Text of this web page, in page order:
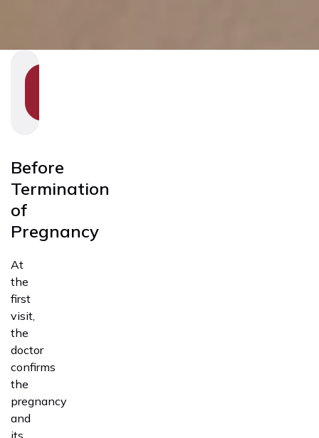
Before
Termination
of
Pregnancy
At
the
first
visit,
the
doctor
confirms
the
pregnancy
and
its